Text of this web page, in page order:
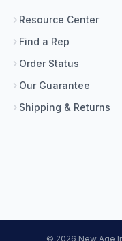
Resource Center
Find a Rep
Order Status
Our Guarantee
Shipping & Returns
© 2026 New Age